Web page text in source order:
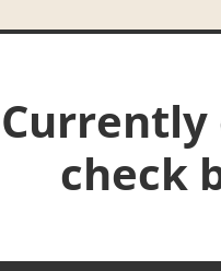
Currently
check